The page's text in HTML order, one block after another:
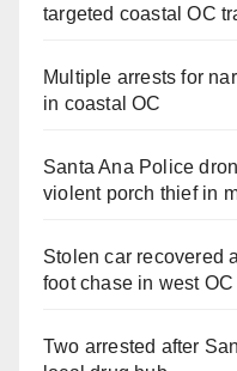
targeted coastal OC
Multiple arrests for
in coastal OC
Santa Ana Police
violent porch thief in
Stolen car recovered
foot chase in west OC
Two arrested after